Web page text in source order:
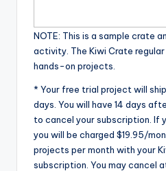
NOTE: This is a sample crate
activity. The Kiwi Crate
hands-on projects.
* Your free trial project will
days. You will have 14 days
to cancel your subscription. If
you will be charged $19.95/
projects per month with your
subscription. You may cancel